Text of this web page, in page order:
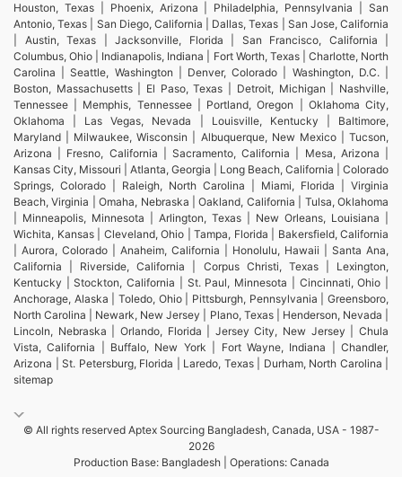
Houston, Texas | Phoenix, Arizona | Philadelphia, Pennsylvania | San
Antonio, Texas | San Diego, California | Dallas, Texas | San Jose, California
| Austin, Texas | Jacksonville, Florida | San Francisco, California |
Columbus, Ohio | Indianapolis, Indiana | Fort Worth, Texas | Charlotte, North
Carolina | Seattle, Washington | Denver, Colorado | Washington, D.C. |
Boston, Massachusetts | El Paso, Texas | Detroit, Michigan | Nashville,
Tennessee | Memphis, Tennessee | Portland, Oregon | Oklahoma City,
Oklahoma | Las Vegas, Nevada | Louisville, Kentucky | Baltimore,
Maryland | Milwaukee, Wisconsin | Albuquerque, New Mexico | Tucson,
Arizona | Fresno, California | Sacramento, California | Mesa, Arizona |
Kansas City, Missouri | Atlanta, Georgia | Long Beach, California | Colorado
Springs, Colorado | Raleigh, North Carolina | Miami, Florida | Virginia
Beach, Virginia | Omaha, Nebraska | Oakland, California | Tulsa, Oklahoma
| Minneapolis, Minnesota | Arlington, Texas | New Orleans, Louisiana |
Wichita, Kansas | Cleveland, Ohio | Tampa, Florida | Bakersfield, California
| Aurora, Colorado | Anaheim, California | Honolulu, Hawaii | Santa Ana,
California | Riverside, California | Corpus Christi, Texas | Lexington,
Kentucky | Stockton, California | St. Paul, Minnesota | Cincinnati, Ohio |
Anchorage, Alaska | Toledo, Ohio | Pittsburgh, Pennsylvania | Greensboro,
North Carolina | Newark, New Jersey | Plano, Texas | Henderson, Nevada |
Lincoln, Nebraska | Orlando, Florida | Jersey City, New Jersey | Chula
Vista, California | Buffalo, New York | Fort Wayne, Indiana | Chandler,
Arizona | St. Petersburg, Florida | Laredo, Texas | Durham, North Carolina |
sitemap
© All rights reserved Aptex Sourcing Bangladesh, Canada, USA - 1987-
2026
Production Base: Bangladesh | Operations: Canada